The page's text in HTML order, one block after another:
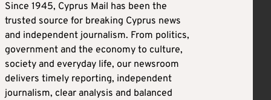
Since 1945, Cyprus Mail has been the
trusted source for breaking Cyprus news
and independent journalism. From politics,
government and the economy to culture,
society and everyday life, our newsroom
delivers timely reporting, independent
journalism, clear analysis and balanced